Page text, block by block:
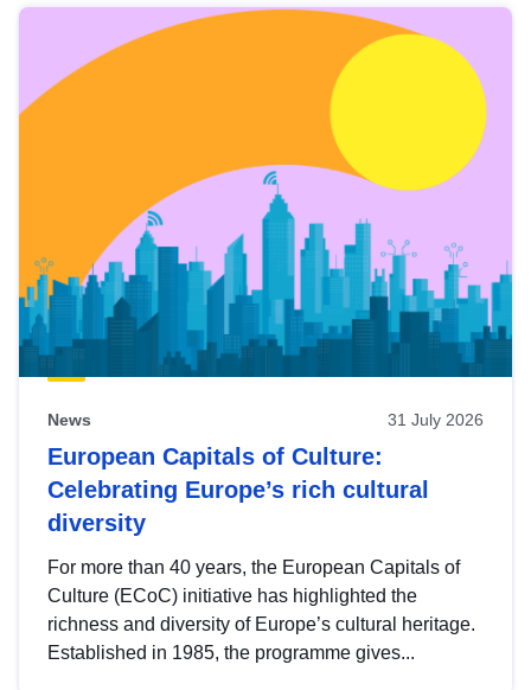
News 31 July 2026
European Capitals of Culture:
Celebrating Europe’s rich cultural
diversity
For more than 40 years, the European Capitals of
Culture (ECoC) initiative has highlighted the
richness and diversity of Europe’s cultural heritage.
Established in 1985, the programme gives...